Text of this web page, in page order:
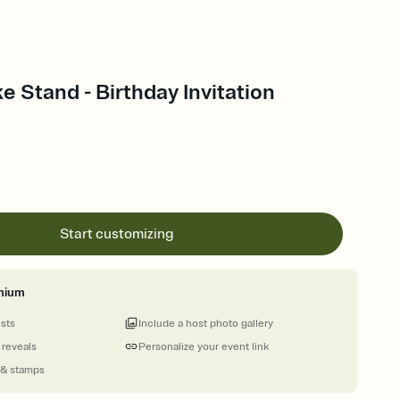
Stand - Birthday Invitation
Start customizing
stamps
Personalize your event link
Include a host photo gallery